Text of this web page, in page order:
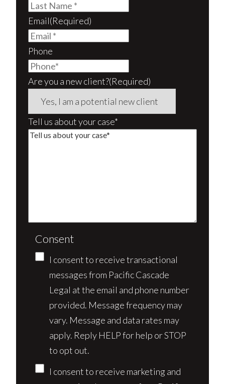
Email(Required)
Phone
Are you a new client?(Required)
Tell us about your case*
Consent
I consent to receive transactional
messages from Pacific Cascade
Legal at the email and phone number
provided. Message frequency may
vary. Message and data rates may
apply. Reply HELP for help or STOP
to opt out.
I consent to receive marketing and